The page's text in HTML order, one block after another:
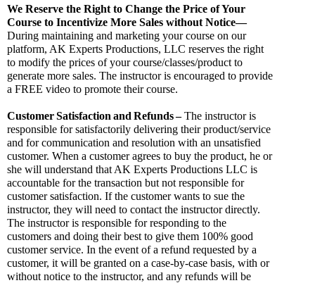
We Reserve the Right to Change the Price of Your
Course to Incentivize More Sales without Notice—
During maintaining and marketing your course on our
platform, AK Experts Productions, LLC reserves the right
to modify the prices of your course/classes/product to
generate more sales. The instructor is encouraged to provide
a FREE video to promote their course.
CustomerSatisfaction and Refunds– The instructor is
responsible for satisfactorily delivering their product/service
and for communication and resolution with an unsatisfied
customer. When a customer agrees to buy the product, he or
she will understand that AK Experts Productions LLC is
accountable for the transaction but not responsible for
customer satisfaction. If the customer wants to sue the
instructor, they will need to contact the instructor directly.
The instructor is responsible for responding to the
customers and doing their best to give them 100% good
customer service. In the event of a refund requested by a
customer, it will be granted on a case-by-case basis, with or
without notice to the instructor, and any refunds will be